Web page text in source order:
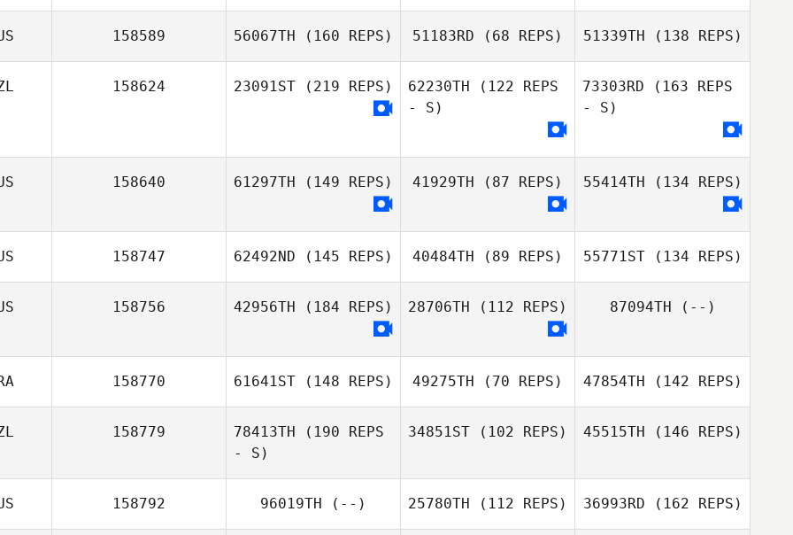
158589 56067TH (160 REPS) 51183RD (68 REPS) 51339TH (138 REPS)
158624 23091ST (219 REPS) 62230TH (122 REPS
- S)
73303RD (163 REPS
- S)
158640 61297TH (149 REPS) 41929TH (87 REPS) 55414TH (134 REPS)
158747 62492ND (145 REPS) 40484TH (89 REPS) 55771ST(134 REPS)
158756 42956TH (184 REPS) 28706TH (112 REPS) 87094TH (--)
158770 61641ST (148 REPS) 49275TH (70 REPS) 47854TH (142 REPS)
158779 78413TH (190 REPS
- S)
34851ST (102 REPS) 45515TH (146 REPS)
158792 96019TH (--) 25780TH (112 REPS) 36993RD (162 REPS)